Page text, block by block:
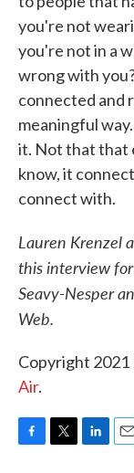
you're not
you're not in a
wrong with
connected and
meaningful
it. Not that that
know, it
connect with.
Lauren Krenzel
this interview
Seavy-Nesper
Web.
Copyright 2021
Air.